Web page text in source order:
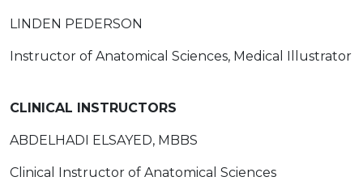
LINDEN PEDERSON
Instructor of Anatomical Sciences, Medical Illustrator
CLINICAL INSTRUCTORS
ABDELHADI ELSAYED, MBBS
Clinical Instructor of Anatomical Sciences